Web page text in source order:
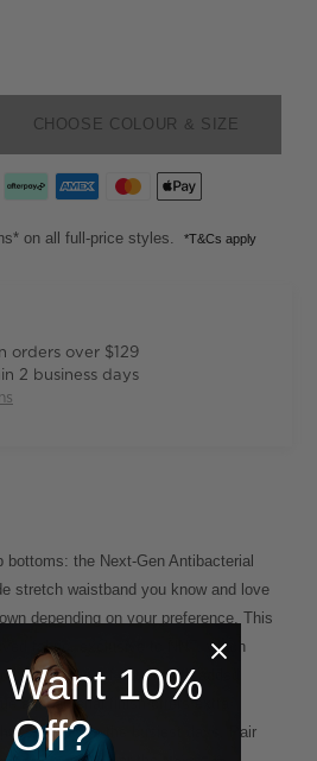
CHOOSE COLOUR & SIZE
on all full-price styles. *T&Cs apply
orders over $129
2 business days
bottoms: the Next-Gen Antibacterial
stretch waistband you know and love
depending on your preference. This
fabric, exclusive to NNT, which
breathability of cotton with added
antibacterial finish offers extra
on even the busiest days. Pair
10%
Off?